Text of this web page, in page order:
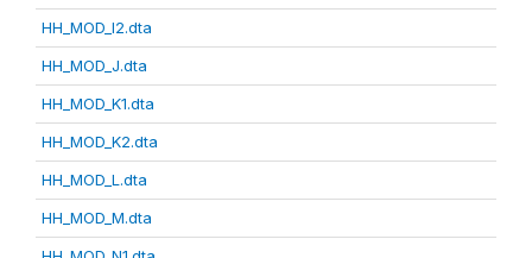
HH_MOD_I2.dta
HH_MOD_J.dta
HH_MOD_K1.dta
HH_MOD_K2.dta
HH_MOD_L.dta
HH_MOD_M.dta